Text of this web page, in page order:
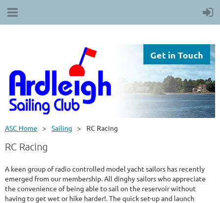
Get in Touch
ASC Home Sailing RC Racing
RC Racing
A keen group of radio controlled model yacht sailors has recently
emerged from our membership. All dinghy sailors who appreciate
the convenience of being able to sail on the reservoir without
having to get wet or hike harder!. The quick set-up and launch